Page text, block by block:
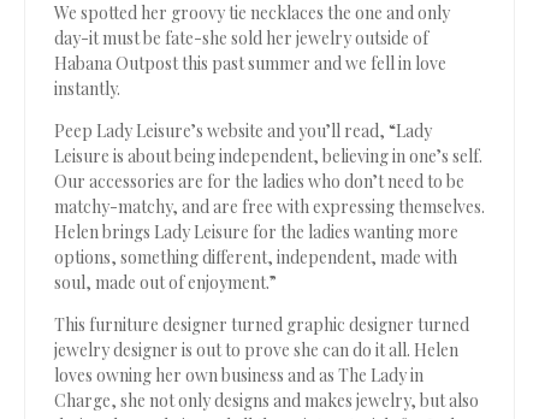
We spotted her groovy tie necklaces the one and only
day-it must be fate-she sold her jewelry outside of
Habana Outpost this past summer and we fell in love
instantly.
Peep Lady Leisure’s website and you’ll read, “Lady
Leisure is about being independent, believing in one’s self.
Our accessories are for the ladies who don’t need to be
matchy-matchy, and are free with expressing themselves.
Helen brings Lady Leisure for the ladies wanting more
options, something different, independent, made with
soul, made out of enjoyment.”
This furniture designer turned graphic designer turned
jewelry designer is out to prove she can do it all. Helen
loves owning her own business and as The Lady in
Charge, she not only designs and makes jewelry, but also